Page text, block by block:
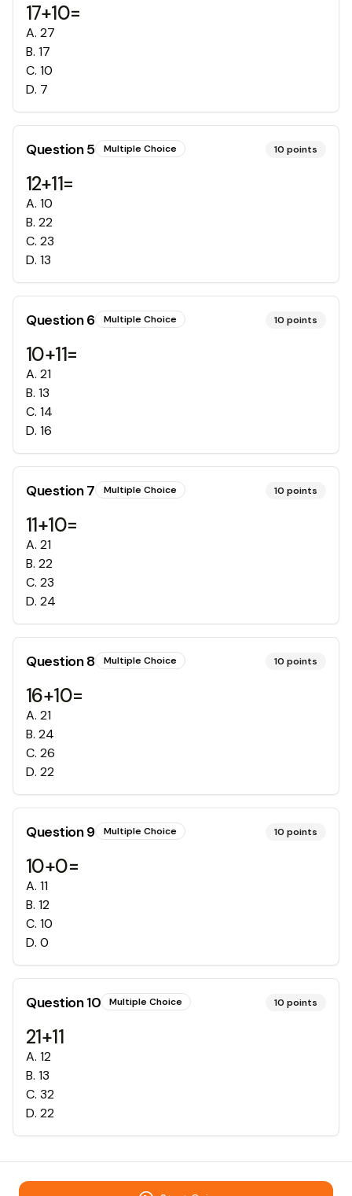
17+10=
A. 27
B. 17
C. 10
D. 7
Question5 Multiple Choice 10 points
12+11=
A. 10
B. 22
C. 23
D. 13
Question6 Multiple Choice 10 points
10+11=
A. 21
B. 13
C. 14
D. 16
Question7 Multiple Choice 10 points
11+10=
A. 21
B. 22
C. 23
D. 24
Question8 Multiple Choice 10 points
16+10=
A. 21
B. 24
C. 26
D. 22
Question9 Multiple Choice 10 points
10+0=
A. 11
B. 12
C. 10
D. 0
Question10 Multiple Choice 10 points
21+11
A. 12
B. 13
C. 32
D. 22